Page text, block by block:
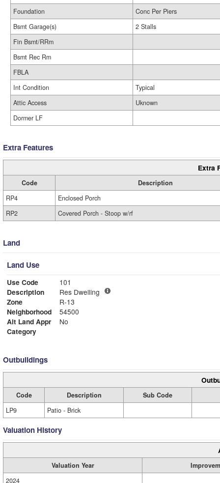
Foundation
Conc Per Piers
Bsmt Garage(s)
2 Stalls
Fin Bsmt/RRm
Bsmt Rec Rm
FBLA
Int Condition
Typical
Attic Access
Uknown
Dormer LF
Extra Features
Extra
Code
Description
RP4
Enclosed Porch
RP2
Covered Porch - Stoop w/rf
Land
Land Use
Use Code
101
Description
Res Dwelling
Zone
R-13
Neighborhood
54500
Alt Land Appr
No
Category
Outbuildings
Code Description
Sub Code
LP9
Patio - Brick
Valuation History
Valuation Year
2024